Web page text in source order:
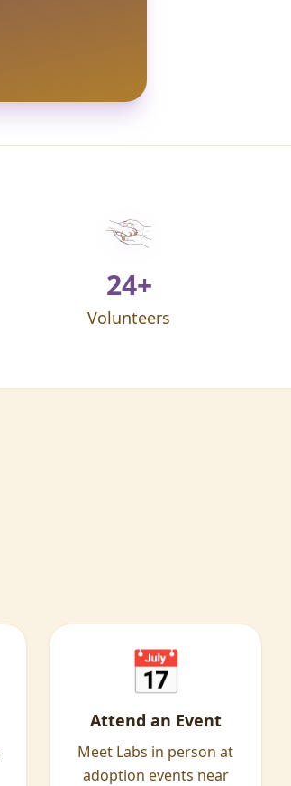
24+
Volunteers
📅
Attend an Event
Meet Labs in person at
adoption events near